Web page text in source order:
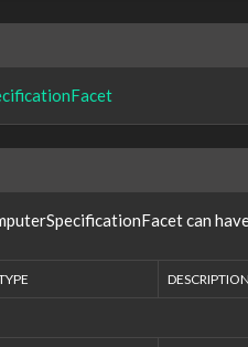
can
DESCRIPTION